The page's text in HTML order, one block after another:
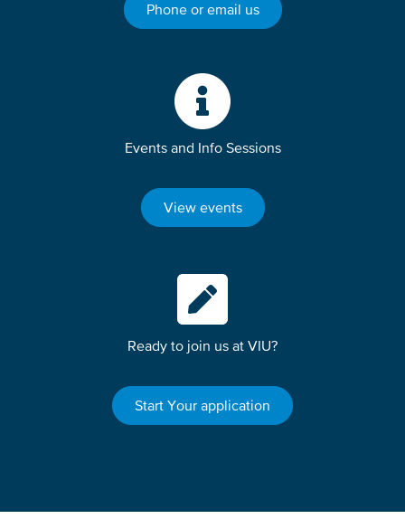
Phone or email us
Events and Info Sessions
View events
Ready to join us at VIU?
Start Your application